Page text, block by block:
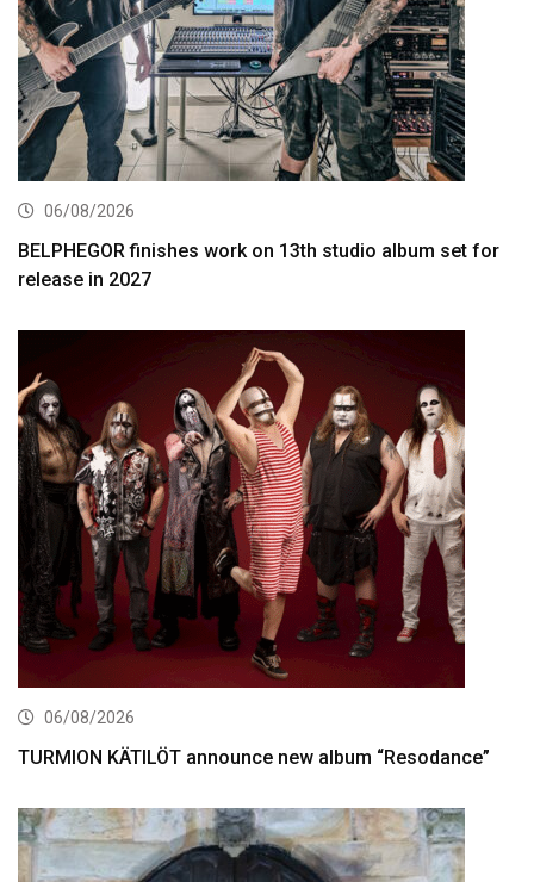
06/08/2026
BELPHEGOR finishes work on 13th studio album set for
release in 2027
06/08/2026
TURMION KÄTILÖT announce new album “Resodance”